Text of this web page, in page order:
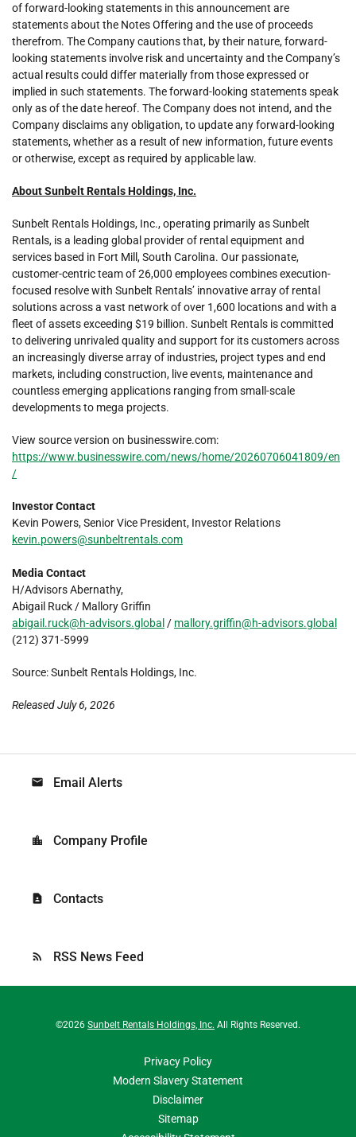
of forward-looking statements in this announcement are
statements about the Notes Offering and the use of proceeds
therefrom. The Company cautions that, by their nature, forward-
looking statements involve risk and uncertainty and the Company’s
actual results could differ materially from those expressed or
implied in such statements. The forward-looking statements speak
only as of the date hereof. The Company does not intend, and the
Company disclaims any obligation, to update any forward-looking
statements, whether as a result of new information, future events
or otherwise, except as required by applicable law.
About Sunbelt Rentals Holdings, Inc.
Sunbelt Rentals Holdings, Inc., operating primarily as Sunbelt
Rentals, is a leading global provider of rental equipment and
services based in Fort Mill, South Carolina. Our passionate,
customer-centric team of 26,000 employees combines execution-
focused resolve with Sunbelt Rentals’ innovative array of rental
solutions across a vast network of over 1,600 locations and with a
fleet of assets exceeding $19 billion. Sunbelt Rentals is committed
to delivering unrivaled quality and support for its customers across
an increasingly diverse array of industries, project types and end
markets, including construction, live events, maintenance and
countless emerging applications ranging from small-scale
developments to mega projects.
View source version on businesswire.com:
https://www.businesswire.com/news/home/20260706041809/en
/
Investor Contact
Kevin Powers, Senior Vice President, Investor Relations
kevin.powers@sunbeltrentals.com
Media Contact
H/Advisors Abernathy,
Abigail Ruck / Mallory Griffin
abigail.ruck@h-advisors.global / mallory.griffin@h-advisors.global
(212) 371-5999
Source: Sunbelt Rentals Holdings, Inc.
Released July 6, 2026
email Email Alerts
location_city Company Profile
contact_page Contacts
rss_feed RSS News Feed
©2026 Sunbelt Rentals Holdings, Inc. All Rights Reserved.
Privacy Policy
Modern Slavery Statement
Disclaimer
Sitemap